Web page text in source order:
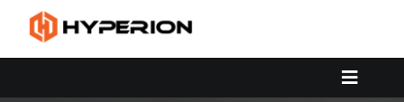
content
Toggle